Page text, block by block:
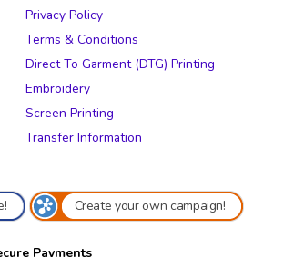
Privacy Policy
Terms & Conditions
Direct To Garment (DTG) Printing
Embroidery
Screen Printing
Transfer Information
Create your own campaign!
Payments